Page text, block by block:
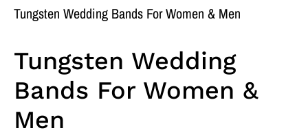
Tungsten Wedding Bands For Women & Men
Tungsten Wedding
Bands For Women &
Men